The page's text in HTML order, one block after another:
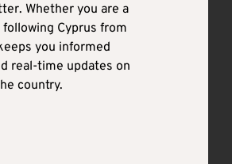
Whether you are a
Cyprus from
you informed
real-time updates on
country.